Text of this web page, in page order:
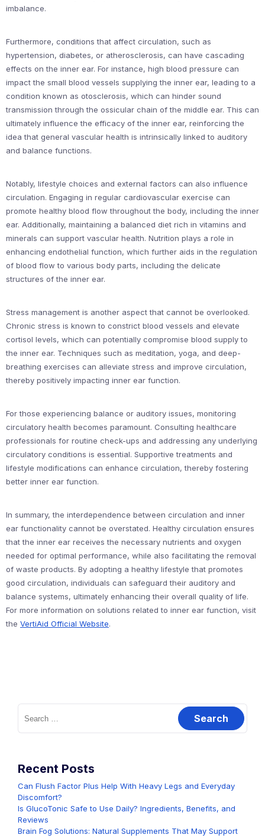
imbalance.
Furthermore, conditions that affect circulation, such as
hypertension, diabetes, or atherosclerosis, can have cascading
effects on the inner ear. For instance, high blood pressure can
impact the small blood vessels supplying the inner ear, leading to a
condition known as otosclerosis, which can hinder sound
transmission through the ossicular chain of the middle ear. This can
ultimately influence the efficacy of the inner ear, reinforcing the
idea that general vascular health is intrinsically linked to auditory
and balance functions.
Notably, lifestyle choices and external factors can also influence
circulation. Engaging in regular cardiovascular exercise can
promote healthy blood flow throughout the body, including the inner
ear. Additionally, maintaining a balanced diet rich in vitamins and
minerals can support vascular health. Nutrition plays a role in
enhancing endothelial function, which further aids in the regulation
of blood flow to various body parts, including the delicate
structures of the inner ear.
Stress management is another aspect that cannot be overlooked.
Chronic stress is known to constrict blood vessels and elevate
cortisol levels, which can potentially compromise blood supply to
the inner ear. Techniques such as meditation, yoga, and deep-
breathing exercises can alleviate stress and improve circulation,
thereby positively impacting inner ear function.
For those experiencing balance or auditory issues, monitoring
circulatory health becomes paramount. Consulting healthcare
professionals for routine check-ups and addressing any underlying
circulatory conditions is essential. Supportive treatments and
lifestyle modifications can enhance circulation, thereby fostering
better inner ear function.
In summary, the interdependence between circulation and inner
ear functionality cannot be overstated. Healthy circulation ensures
that the inner ear receives the necessary nutrients and oxygen
needed for optimal performance, while also facilitating the removal
of waste products. By adopting a healthy lifestyle that promotes
good circulation, individuals can safeguard their auditory and
balance systems, ultimately enhancing their overall quality of life.
For more information on solutions related to inner ear function, visit
the VertiAid Official Website.
Search
for:
Recent Posts
Can Flush Factor Plus Help With Heavy Legs and Everyday
Discomfort?
Is GlucoTonic Safe to Use Daily? Ingredients, Benefits, and
Reviews
Brain Fog Solutions: Natural Supplements That May Support